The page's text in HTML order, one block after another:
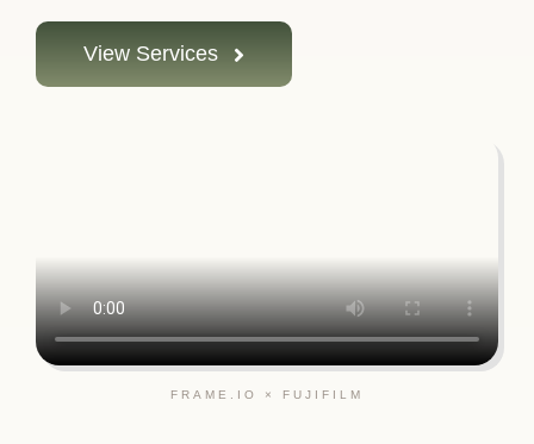
View Services
FRAME.IO × FUJIFILM